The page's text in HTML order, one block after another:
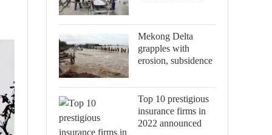
Mekong Delta
grapples with
erosion, subsidence
Top 10 prestigious
insurance firms in
2022 announced